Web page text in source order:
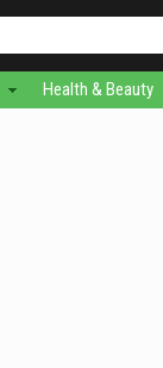
Health & Beauty